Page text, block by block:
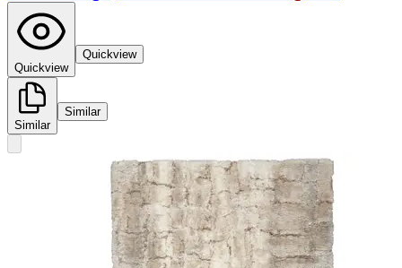
Quickview
Quickview
Similar
Similar